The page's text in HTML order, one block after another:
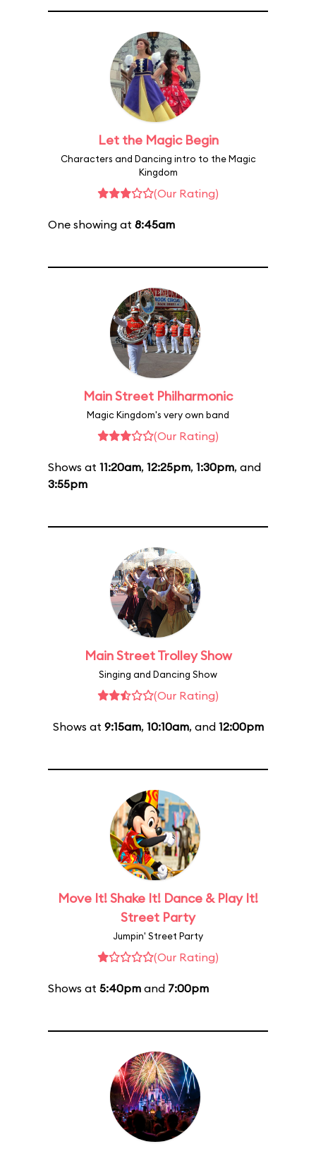
Let the Magic Begin
Characters and Dancing intro to the Magic
Kingdom
(Our Rating)
One showing at 8:45am
Main Street Philharmonic
Magic Kingdom's very own band
(Our Rating)
Shows at 11:20am, 12:25pm, 1:30pm, and
3:55pm
Main Street Trolley Show
Singing and Dancing Show
(Our Rating)
Shows at 9:15am, 10:10am, and 12:00pm
Move It! Shake It! Dance & Play It!
Street Party
Jumpin' Street Party
(Our Rating)
Shows at 5:40pm and 7:00pm